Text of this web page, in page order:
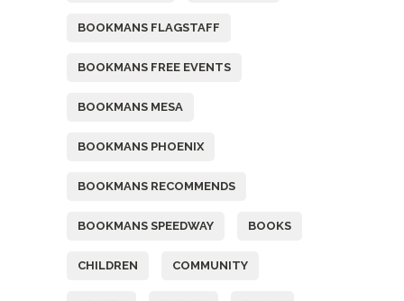
BOOKMANS FLAGSTAFF
BOOKMANS FREE EVENTS
BOOKMANS MESA
BOOKMANS PHOENIX
BOOKMANS RECOMMENDS
BOOKMANS SPEEDWAY BOOKS
CHILDREN COMMUNITY